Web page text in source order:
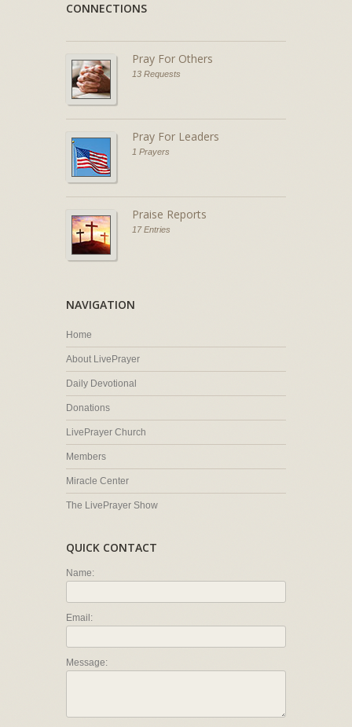
CONNECTIONS
Pray For Others
13 Requests
Pray For Leaders
1 Prayers
Praise Reports
17 Entries
NAVIGATION
Home
About LivePrayer
Daily Devotional
Donations
LivePrayer Church
Members
Miracle Center
The LivePrayer Show
QUICK CONTACT
Name:
Email:
Message: